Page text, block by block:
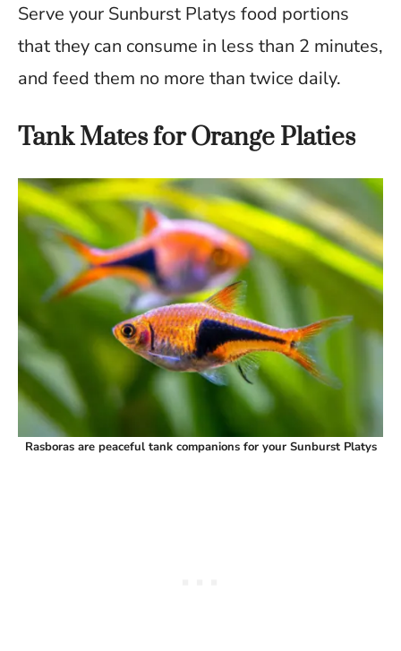
Serve your Sunburst Platys food portions
that they can consume in less than 2 minutes,
and feed them no more than twice daily.
Tank Mates for Orange Platies
Rasboras are peaceful tank companions for your Sunburst Platys